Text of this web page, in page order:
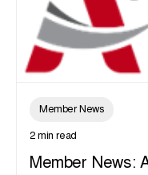
Member News
2 min read
Member News: